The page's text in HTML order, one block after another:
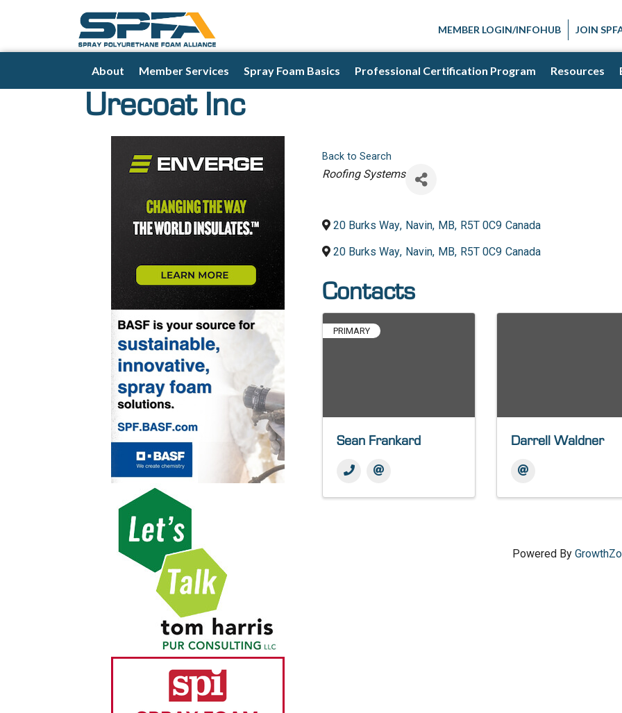
MEMBER LOGIN/INFOHUB JOIN
About Member Services Spray Foam Basics Professional Certification Program Resources
Urecoat Inc
Back to Search
Categories
Roofing Systems
20 Burks Way, Navin, MB, R5T 0C9 Canada
20 Burks Way, Navin, MB, R5T 0C9 Canada
Contacts
PRIMARY
Sean Frankard Darrell Waldner
Powered By